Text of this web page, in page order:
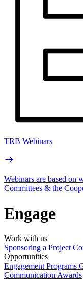
TRB Webinars
Webinars are based on
Committees & the
Engage
Work with us
Sponsoring a Project
Opportunities
Engagement Programs
Communication Awards